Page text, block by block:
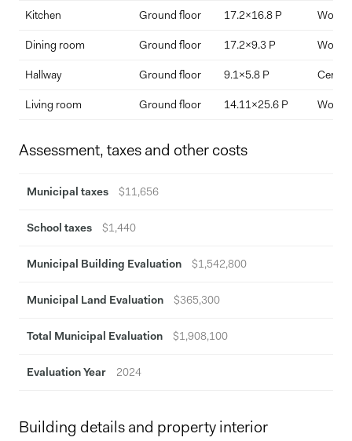
Kitchen Ground floor 17.2x16.8 P Wood
Dining room Ground floor 17.2x9.3 P Wood
Hallway Ground floor 9.1x5.8 P
Living room Ground floor 14.11x25.6 P Wood
Assessment, taxes and other costs
Municipal taxes $11,656
School taxes $1,440
Municipal Building Evaluation $1,542,800
Municipal Land Evaluation $365,300
Total Municipal Evaluation $1,908,100
Evaluation Year 2024
Building details and property interior